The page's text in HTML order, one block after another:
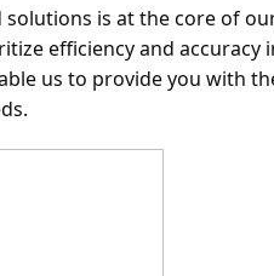
is at the core of
efficiency and accuracy
us to provide you with